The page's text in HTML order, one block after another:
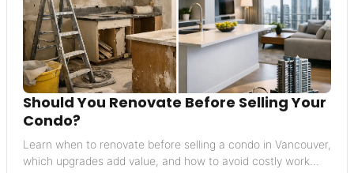
Should You Renovate Before Selling Your
Condo?
Learn when to renovate before selling a condo in Vancouver,
which upgrades add value, and how to avoid costly work